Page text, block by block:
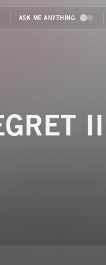
II